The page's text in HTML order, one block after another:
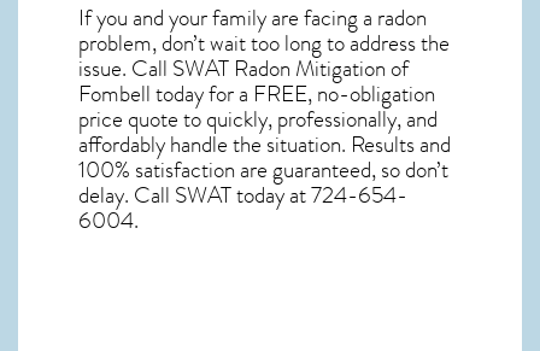
If you and your family are facing a radon
problem, don’t wait too long to address the
issue. Call SWAT Radon Mitigation of
Fombelltoday for a FREE, no-obligation
price quote to quickly, professionally, and
affordably handle the situation. Results and
100% satisfaction are guaranteed, so don’t
delay. Call SWAT today at 724-654-
6004.